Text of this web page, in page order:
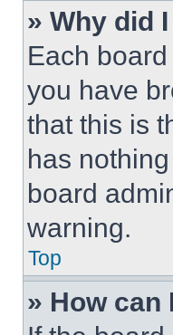
» Why did
Each
you have
that this is
has
board
warning.
Top
» How